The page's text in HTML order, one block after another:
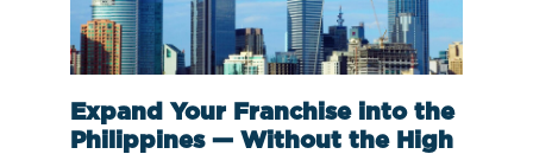
Expand Your Franchise into the
Philippines — Without the High